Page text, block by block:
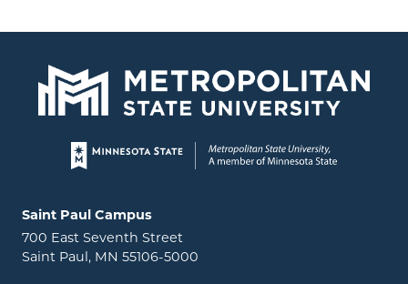
Page footer
Locations and contact information
Saint Paul Campus
700 East Seventh Street
Saint Paul, MN 55106-5000